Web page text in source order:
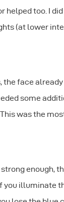
helped too. I
(at lower
the face
some
was the
enough,
you illuminate